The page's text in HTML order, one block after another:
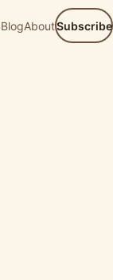
BlogAboutSubscribe